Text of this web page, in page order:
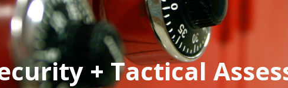
+ Tactical